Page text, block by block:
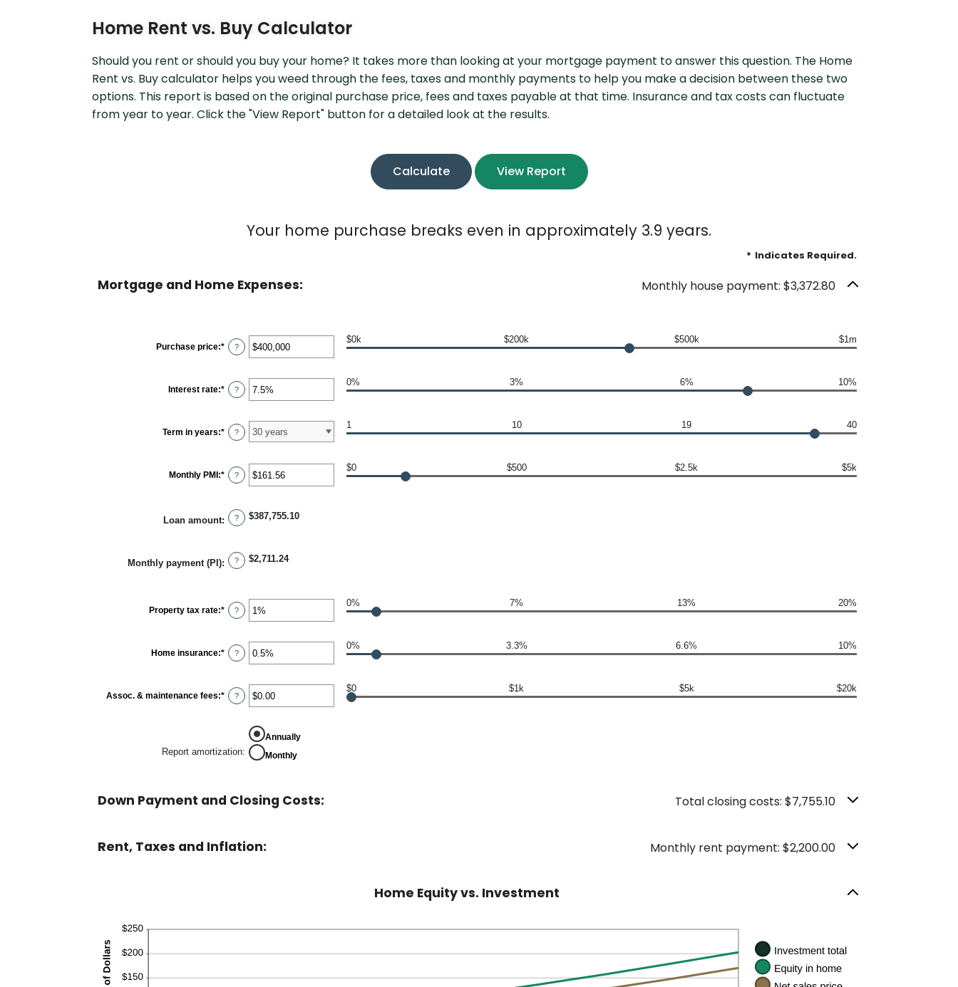
Website Terms of Use
Home Rent vs. Buy Calculator
Should you rent or should you buy your home? It takes more than looking at your mortgage payment to answer this question. The Home
Rent vs. Buy calculator helps you weed through the fees, taxes and monthly payments to help you make a decision between these two
options. This report is based on the original purchase price, fees and taxes payable at that time. Insurance and tax costs can fluctuate
from year to year. Click the "View Report" button for a detailed look at the results.
Your home purchase breaks even in approximately 3.9 years.
* Indicates Required.
Mortgage and Home Expenses: Monthly house payment: $3,372.80
Purchase price:* Enter
an
between
$0
and
?
$0k $200k $500k $1m
Interest rate:* Enter
an
between
0%
and
?
0% 3% 6% 10%
Term in years:* ?
1 10 19 40
Monthly PMI :* Enter
an
$0.00
and
?
$0 $500 $2.5k $5k
Loan amount: ? $387,755.10
Monthly payment (PI): ? $2,711.24
Property tax rate:* Enter
an
between
0%
and
?
0% 7% 13% 20%
Home insurance:* Enter
an
between
0%
and
?
0% 3.3% 6.6% 10%
Assoc. & maintenance fees:* Enter
an
between
-$20,000.00
and
$20,000.00
?
$0 $1k $5k $20k
Report amortization:
Annually
Monthly
Down Payment and Closing Costs: Total closing costs: $7,755.10
Rent, Taxes and Inflation: Monthly rent payment: $2,200.00
Home Equity vs. Investment